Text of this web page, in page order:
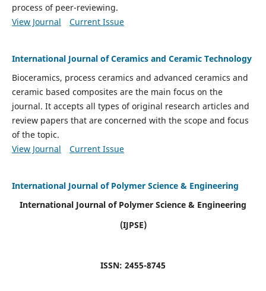
process of peer-reviewing.
View Journal
Current Issue
International Journal of Ceramics and Ceramic Technology
Bioceramics, process ceramics and advanced ceramics and
ceramic based composites are the main focus on the
journal. It accepts all types of original research articles and
review papers that are concerned with the scope and focus
of the topic.
View Journal
Current Issue
International Journal of Polymer Science & Engineering
International Journal of Polymer Science & Engineering
(IJPSE)
ISSN: 2455-8745